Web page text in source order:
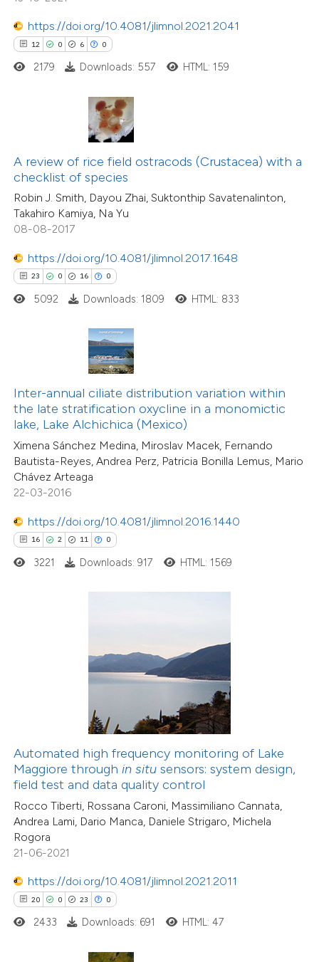
https://doi.org/10.4081/jlimnol.2021.2041
12 0 6 0
was made.
2179 Downloads: 557 HTML: 159
A review of rice field ostracods (Crustacea) with a
checklist of species
Robin J. Smith, Dayou Zhai, Suktonthip Savatenalinton,
Takahiro Kamiya, Na Yu
08-08-2017
https://doi.org/10.4081/jlimnol.2017.1648
23 0 16 0
how this article has been
at scite.ai
shows how a scientific paper
been cited by providing the
of the citation, a
describing whether
mentions, or contrasts
cited claim, and a label
in which section the
5092 Downloads: 1809 HTML: 833
Inter-annual ciliate distribution variation within
the late stratification oxycline in a monomictic
lake, Lake Alchichica (Mexico)
Ximena Sánchez Medina, Miroslav Macek, Fernando
Bautista-Reyes, Andrea Perz, Patricia Bonilla Lemus, Mario
Chávez Arteaga
22-03-2016
https://doi.org/10.4081/jlimnol.2016.1440
16 2 11 0
16
11
0
Citing Publications
Mentioning
Contrasting
how this article has been
shows how a scientific paper
of the citation, a
describing whether
mentions, or contrasts
cited claim, and a label
in which section the
3221 Downloads: 917 HTML: 1569
Automated high frequency monitoring of Lake
Maggiore throughin situ sensors: system design,
field test and data quality control
Rocco Tiberti, Rossana Caroni, Massimiliano Cannata,
Andrea Lami, Dario Manca, Daniele Strigaro, Michela
Rogora
21-06-2021
https://doi.org/10.4081/jlimnol.2021.2011
20 0 23 0
20
0
23
Citing Publications
Supporting
Mentioning
how this article has been
shows how a scientific paper
of the citation, a
describing whether
mentions, or contrasts
cited claim, and a label
in which section the
was made.
2433 Downloads: 691 HTML: 47
44
17
0
Citing Publications
Mentioning
Contrasting